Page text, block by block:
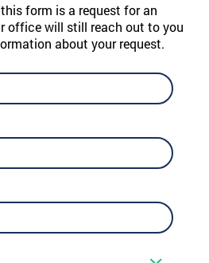
form is a request for an
office will still reach out to you
about your request.